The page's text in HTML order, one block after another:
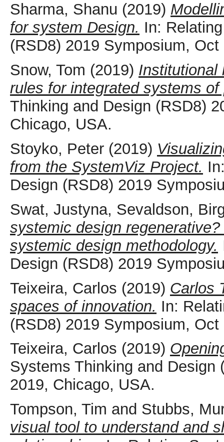
Sharma, Shanu (2019)
for system Design. In:
(RSD8) 2019 Symposium,
Snow, Tom (2019) Institutional
rules for integrated systems of
Thinking and Design (RSD8)
Chicago, USA.
Stoyko, Peter (2019)
from the SystemViz Project.
Design (RSD8) 2019
Swat, Justyna, Sevaldson,
systemic design
systemic design methodology.
Design (RSD8) 2019
Teixeira, Carlos (2019) Carlos
spaces of innovation. In:
(RSD8) 2019 Symposium,
Teixeira, Carlos (2019)
Systems Thinking and Design
2019, Chicago, USA.
Tompson, Tim and Stubbs,
visual tool to understand and